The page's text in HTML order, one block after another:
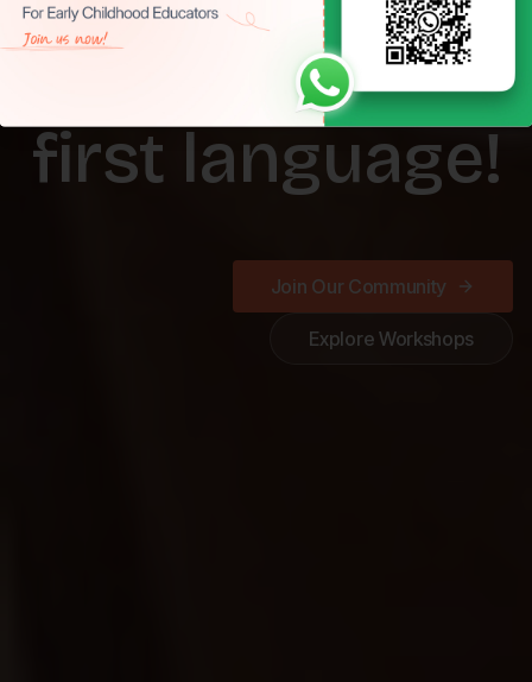
Play is a child's
first language!
Join Our Community
Explore Workshops